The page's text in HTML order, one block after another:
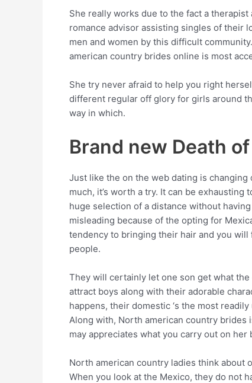
She really works due to the fact a
romance advisor assisting singles of their
men and women by this difficult
american country brides online is most
She try never afraid to help you right
different regular off glory for girls around
way in which.
Brand new Death
Just like the on the web dating is
much, it’s worth a try. It can be
huge selection of a distance without
misleading because of the opting for
tendency to bringing their hair and you
people.
They will certainly let one son get what
attract boys along with their adorable
happens, their domestic ‘s the most
Along with, North american country brides
may appreciates what you carry out on
North american country ladies think about
When you look at the Mexico, they do not